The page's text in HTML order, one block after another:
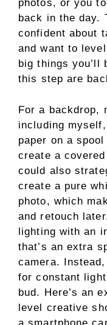
photos, or you
back in the day.
confident about
and want to
big things you’ll
this step are
For a backdrop,
including
paper on a
create a
could also
create a pure
photo, which
and retouch
lighting with an
that’s an extra
camera.
for constant
bud. Here’s an
level creative